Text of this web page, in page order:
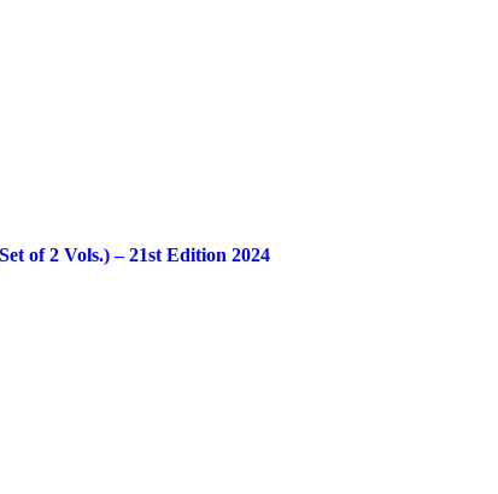
of 2 Vols.) – 21st Edition 2024